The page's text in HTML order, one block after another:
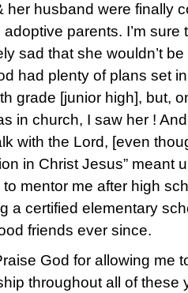
her husband were finally
parents. I’m sure
sad that she wouldn’t be
had plenty of plans set
grade [junior high], but,
in church, I saw her !
with the Lord, [even
in Christ Jesus” meant
mentor me after high
a certified elementary
friends ever since.
God for allowing me
throughout all of these